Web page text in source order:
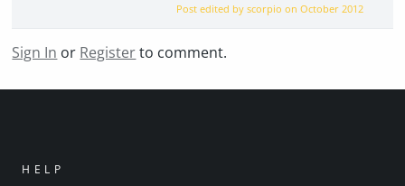
Post edited by scorpio onOctober 2012
Sign In or Registerto comment.
HELP